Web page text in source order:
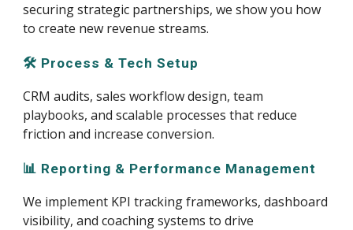
securing strategic partnerships, we show you how
to create new revenue streams.
🛠️ Process & Tech Setup
CRM audits, sales workflow design, team
playbooks, and scalable processes that reduce
friction and increase conversion.
📊 Reporting & Performance Management
We implement KPI tracking frameworks, dashboard
visibility, and coaching systems to drive